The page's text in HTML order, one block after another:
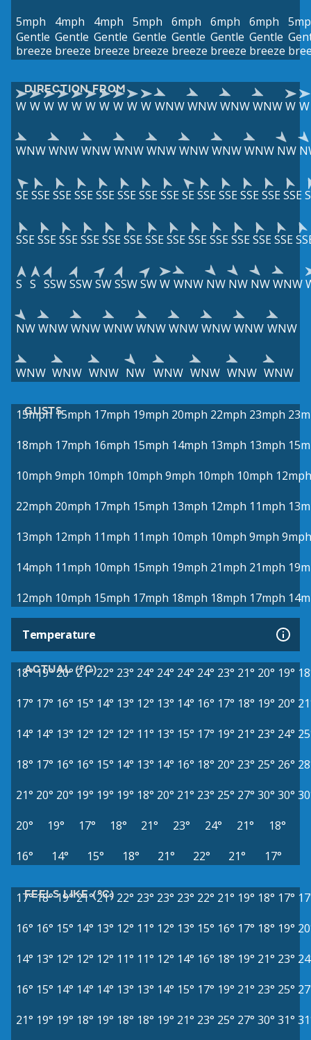
5mph
Gentle
breeze
4mph
Gentle
breeze
4mph
Gentle
breeze
5mph
Gentle
breeze
6mph
Gentle
breeze
6mph
Gentle
breeze
6mph
Gentle
breeze
DIRECTION FROM
W W W W W W W W W W WNWWNWWNWWNWW W
WNWWNWWNWWNWWNWWNWWNWWNW NW
SESSESSESSESSESSESSESSESESSESSESSESSESSE
SSESSESSESSESSESSESSESSESSESSESSESSESSE
S S SSWSSWSWSSWSWW WNW NW NW NWWNW
NWWNWWNWWNWWNWWNWWNWWNW WNW
WNW WNW WNW NW WNW WNW WNW WNW
GUSTS
15mph 15mph 17mph 19mph 20mph 22mph 23mph
18mph 17mph 16mph 15mph 14mph 13mph 13mph
10mph 9mph 10mph 10mph 9mph 10mph 10mph 12mph
22mph 20mph 17mph 15mph 13mph 12mph 11mph
13mph 12mph 11mph 11mph 10mph 10mph 9mph 9mph
14mph 11mph 10mph 15mph 19mph 21mph 21mph
12mph 10mph 15mph 17mph 18mph 18mph 17mph
Temperature
ACTUAL (°C)
18°19°20° 21° 22° 23° 24° 24° 24° 24° 23° 21° 20° 19°
17° 17° 16° 15° 14° 13° 12° 13° 14° 16° 17° 18° 19° 20°
14° 14° 13° 12° 12° 12° 11° 13° 15° 17° 19° 21° 23° 24°
18° 17° 16° 16° 15° 14° 13° 14° 16° 18° 20° 23° 25° 26°
21° 20° 20° 19° 19° 19° 18° 20° 21° 23° 25° 27° 30° 30°
20°
19° 17° 18° 21° 23° 24° 21°
18°
16°
14° 15° 18° 21° 22° 21° 17°
FEELS LIKE (°C)
17°18°19° 21° 21° 22° 23° 23° 23° 22° 21° 19° 18° 17°
16° 16° 15° 14° 13° 12° 11° 12° 13° 15° 16° 17° 18° 19°
14° 13° 12° 12° 12° 11° 11° 12° 14° 16° 18° 19° 21° 23°
16° 15° 14° 14° 14° 13° 13° 14° 15° 17° 19° 21° 23° 25°
21° 19° 19° 18° 19° 18° 18° 19° 21° 23° 25° 27° 30° 31°